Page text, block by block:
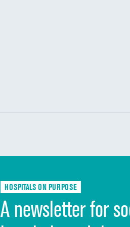
HOSPITALS ON PURPOSE
A newsletter for